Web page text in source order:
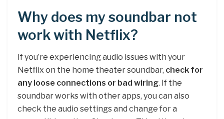
Why does my soundbar not
work with Netflix?
If you’re experiencing audio issues with your
Netflix on the home theater soundbar, check for
any loose connections or bad wiring. If the
soundbar works with other apps, you can also
check the audio settings and change for a